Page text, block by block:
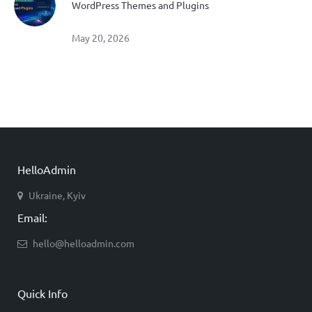
WordPress Themes and Plugins
May 20, 2026
HelloAdmin
Ukraine, Kyiv
Email:
hello@helloadmin.com
Quick Info